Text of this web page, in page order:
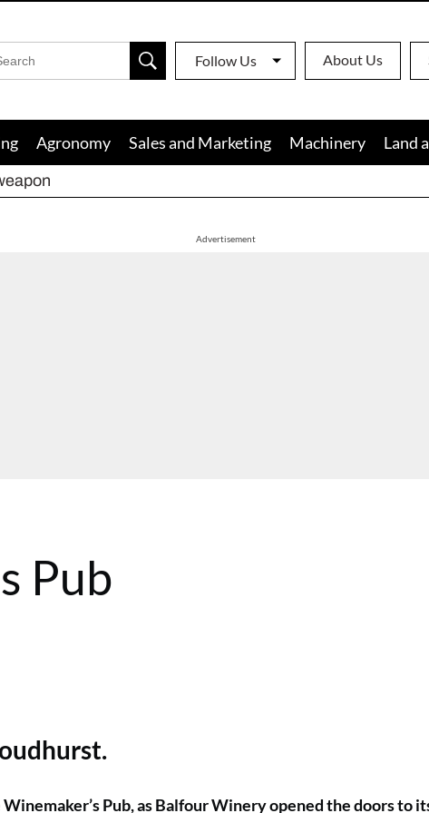
Follow Us About Us
Agronomy Sales and Marketing Machinery Land
Advertisement
Pub
Pub, as Balfour Winery opened the doors to